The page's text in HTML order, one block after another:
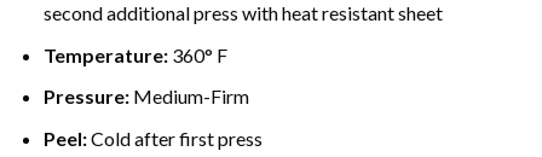
second additional press with heat resistant sheet
Temperature: 360° F
Pressure: Medium-Firm
Peel:Cold after first press